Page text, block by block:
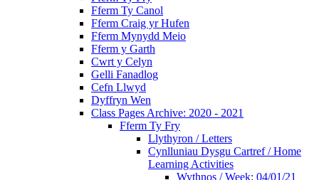
Fferm Ty Canol
Fferm Craig yr Hufen
Fferm Mynydd Meio
Fferm y Garth
Cwrt y Celyn
Gelli Fanadlog
Cefn Llwyd
Dyffryn Wen
Class Pages Archive: 2020 - 2021
Fferm Ty Fry
Llythyron / Letters
Cynlluniau Dysgu Cartref / Home
Learning Activities
Wythnos / Week: 04/01/21